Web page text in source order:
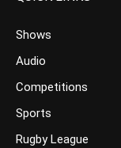
Shows
Audio
Competitions
Sports
Rugby League